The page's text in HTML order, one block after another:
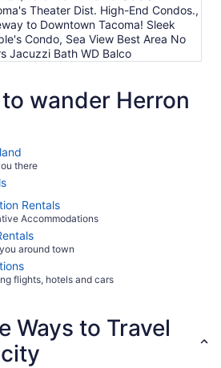
Theater Dist. High-End Condos.,
to Downtown Tacoma! Sleek
Condo, Sea View Best Area No
Jacuzzi Bath WD Balco
wander Herron
there
Rentals
Accommodations
around town
flights, hotels and cars
Ways to Travel